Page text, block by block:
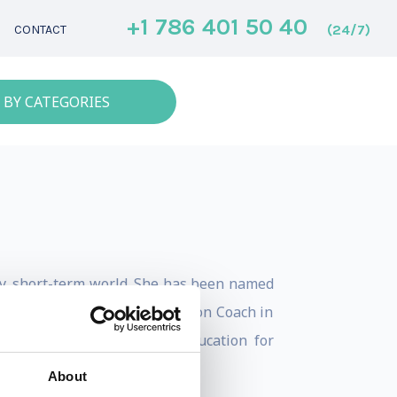
About
CONTACT +1 786 401 50 40 (24/7)
CATEGORIES
short-term world. She has been named
as the #1 Communication Coach in
who teaches executive education for